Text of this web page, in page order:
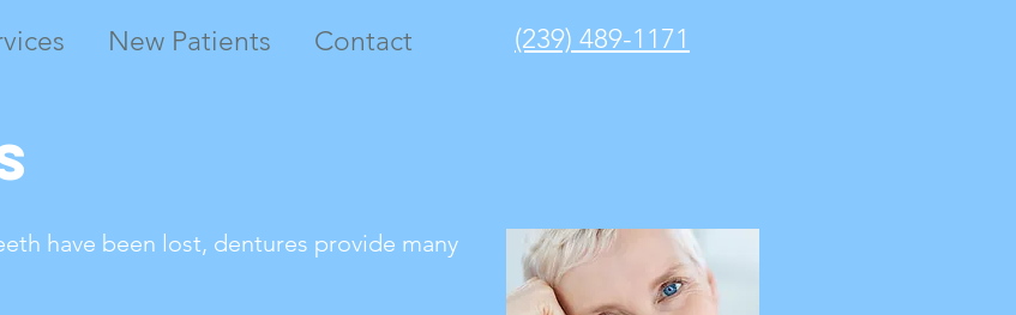
New Patients Contact (239) 489-1171
have been lost, dentures provide many